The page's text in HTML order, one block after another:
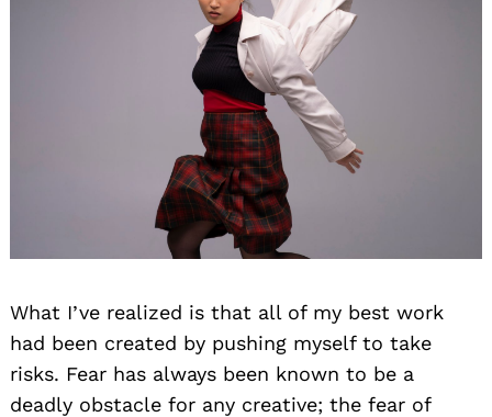
What I’ve realized is that all of my best work
had been created by pushing myself to take
risks. Fear has always been known to be a
deadly obstacle for any creative; the fear of